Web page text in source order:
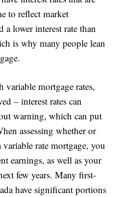
to reflect market
lower interest rate than
is why many people lean
mortgage rates,
– interest rates can
warning, which can put
assessing whether or
rate mortgage, you
earnings, as well as your
few years. Many first-
have significant portions